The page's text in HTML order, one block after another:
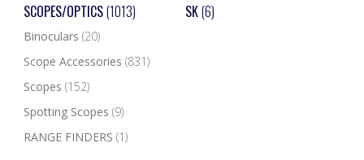
SCOPES/OPTICS(1013)
Binoculars (20)
Scope Accessories (831)
Scopes (152)
Spotting Scopes (9)
RANGE FINDERS (1)
SK(6)